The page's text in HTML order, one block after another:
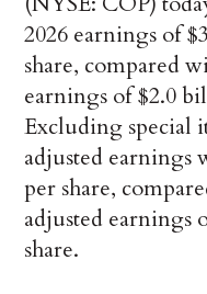
2026 earnings of
share, compared
earnings of $2.0
Excluding special
adjusted earnings
per share,
adjusted earnings
share.